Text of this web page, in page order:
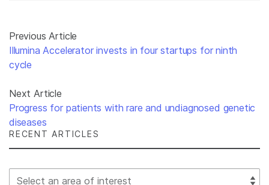
Previous Article
Illumina Accelerator invests in four startups for ninth
cycle
Next Article
Progress for patients with rare and undiagnosed genetic
diseases
RECENT ARTICLES
Select Filter